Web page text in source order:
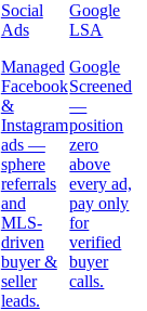
Social
Ads
Managed
Facebook
&
Instagram
ads —
sphere
referrals
and
MLS-
driven
buyer &
seller
leads.
Google
LSA
Google
Screened
—
position
zero
above
every ad,
pay only
for
verified
buyer
calls.